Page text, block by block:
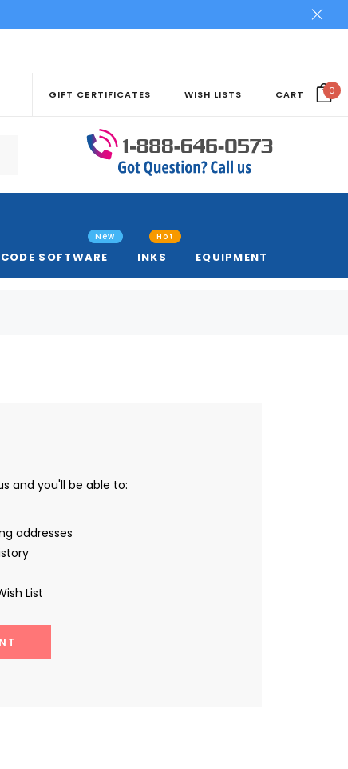
GIFT CERTIFICATES WISH LISTS CART 0
SOFTWARE
New
INKS
Hot
EQUIPMENT
and you'll be able to:
addresses
List